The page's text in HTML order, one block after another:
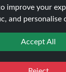
Max Plus Pod,
nice yet satiating
nicotine. This
a consistent
makes them
improve your
and personalise
Accept All